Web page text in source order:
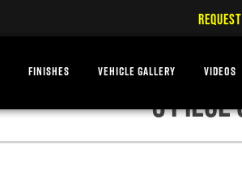
FINISHES VEHICLE GALLERY VIDEOS
3 PIECE